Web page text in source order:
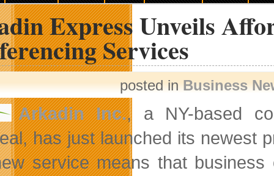
Express Unveils
Services
posted inBusiness
Arkadin Inc., a NY-based
has just launched its newest
service means that